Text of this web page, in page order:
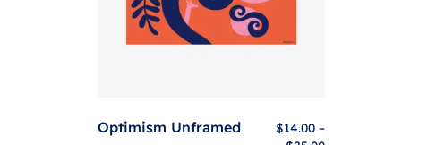
Optimism Unframed $14.00 –